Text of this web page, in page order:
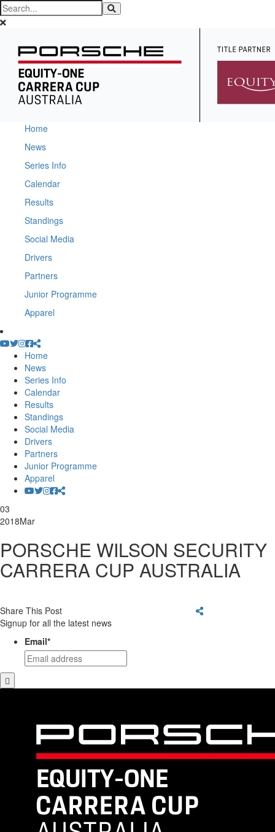
Home
News
Series Info
Calendar
Results
Standings
Social Media
Drivers
Partners
Junior Programme
Apparel
Home
News
Series Info
Calendar
Results
Standings
Social Media
Drivers
Partners
Junior Programme
Apparel
03
2018Mar
PORSCHE WILSON SECURITY
CARRERA CUP AUSTRALIA
Share This Post
Signup for all the latest news
Email*